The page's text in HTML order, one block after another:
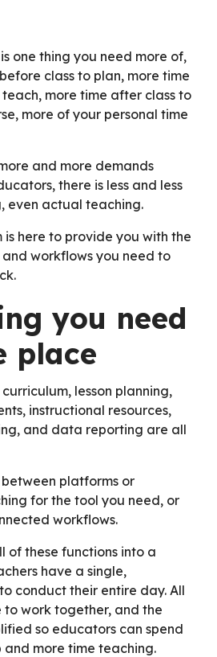
one thing you need more of,
class to plan, more time
more time after class to
more of your personal time
and more demands
there is less and less
even actual teaching.
is here to provide you with the
workflows you need to
you need
place
lesson planning,
instructional resources,
and data reporting are all
platforms or
for the tool you need, or
workflows.
of these functions into a
have a single,
conduct their entire day. All
work together, and the
so educators can spend
and more time teaching.